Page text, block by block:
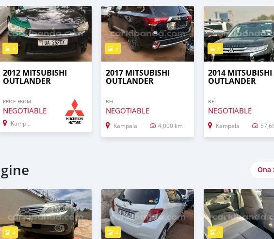
4
2012 MITSUBISHI
OUTLANDER
PRICE FROM
NEGOTIABLE
Kampala
5
2017 MITSUBISHI
OUTLANDER
BEI
NEGOTIABLE
Kampala 4,000 km
5
2014 MITSUBISHI
OUTLANDER
BEI
NEGOTIABLE
Kampala
Ona
4 4 7